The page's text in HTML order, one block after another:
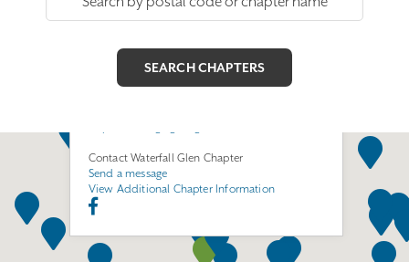
Join this Chapter
Contact Waterfall Glen Chapter
Send a message
View Additional Chapter Information